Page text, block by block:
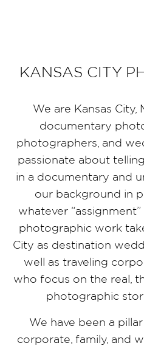
KANSAS CITY
We are Kansas
documentary
photographers, and
passionate about
in a documentary and
our background in
whatever
photographic work
City as destination
well as traveling
who focus on the real,
photographic
We have been a
corporate, family, and